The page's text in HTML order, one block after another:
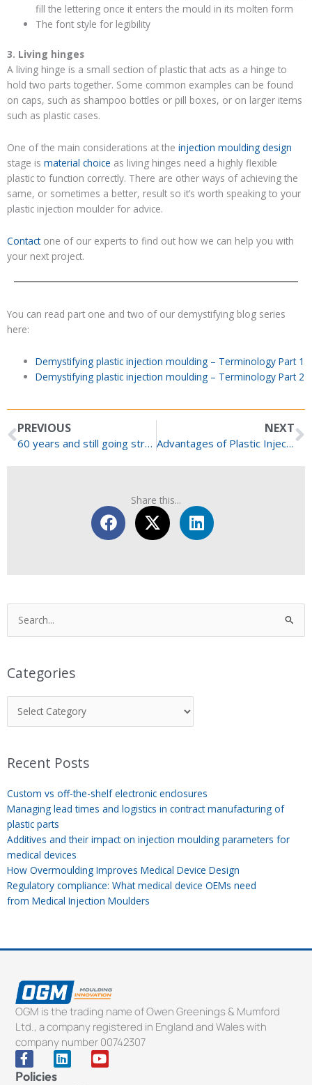
fill the lettering once it enters the mould in its molten form
The font style for legibility
3. Living hinges
A living hinge is a small section of plastic that acts as a hinge to
hold two parts together. Some common examples can be found
on caps, such as shampoo bottles or pill boxes, or on larger items
such as plastic cases.
One of the main considerations at the injection moulding design
stage is material choice as living hinges need a highly flexible
plastic to function correctly. There are other ways of achieving the
same, or sometimes a better, result so it’s worth speaking to your
plastic injection moulder for advice.
Contactone of our experts to find out how we can help you with
your next project.
You can read part one and two of our demystifying blog series
here:
Demystifying plastic injection moulding – Terminology Part 1
Demystifying plastic injection moulding – Terminology Part 2
Prev
PREVIOUS
60 years and still going strong!
NEXT
Advantages of Plastic Injection Moulding for Medical Devices
Share this...
Search
for:
Categories
Recent Posts
Custom vs off-the-shelf electronic enclosures
Managing lead times and logistics in contract manufacturing of
plastic parts
Additives and their impact on injection moulding parameters for
medical devices
How Overmoulding Improves Medical Device Design
Regulatory compliance: What medical device OEMs need
from Medical Injection Moulders
OGM is the trading name of Owen Greenings & Mumford
Ltd., a company registered in England and Wales with
company number 00742307
F
a
c
L
i
Y
o
Policies